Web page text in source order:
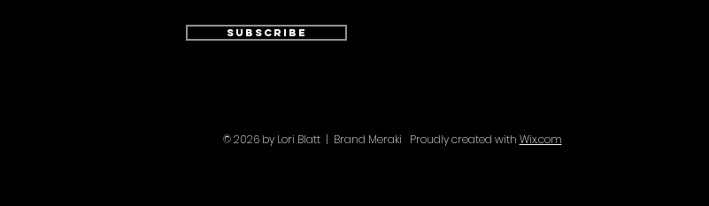
Subscribe
© 2026 by Lori Blatt | Brand Meraki Proudly created with Wix.com